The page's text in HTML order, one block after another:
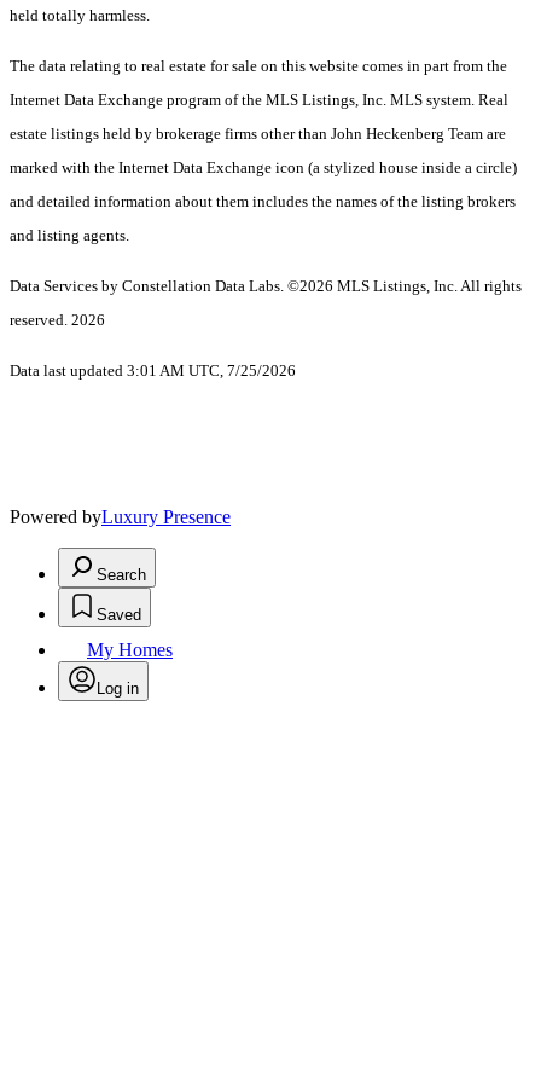
held totally harmless.
The data relating to real estate for sale on this website comes in part from the
Internet Data Exchange program of the MLS Listings, Inc. MLS system. Real
estate listings held by brokerage firms other than John Heckenberg Team are
marked with the Internet Data Exchange icon (a stylized house inside a circle)
and detailed information about them includes the names of the listing brokers
and listing agents.
Data Services by Constellation Data Labs. ©2026 MLS Listings, Inc. All rights
reserved. 2026
Data last updated 3:01 AM UTC, 7/25/2026
Powered byLuxury Presence
Search
Saved
My Homes
Log in